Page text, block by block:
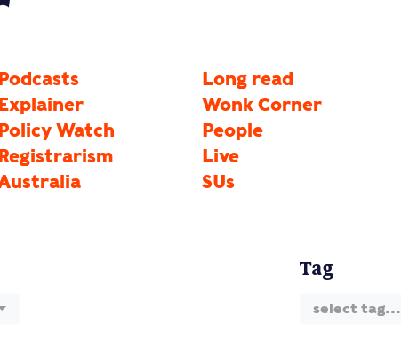
Long read
Wonk Corner
Watch People
Live
SUs
Tag
select tag...